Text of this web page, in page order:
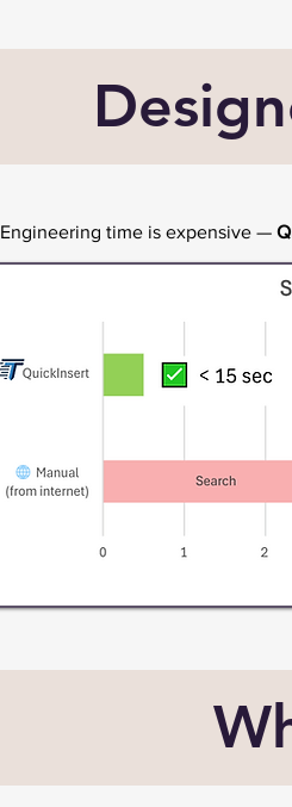
Engineering time is expensive —